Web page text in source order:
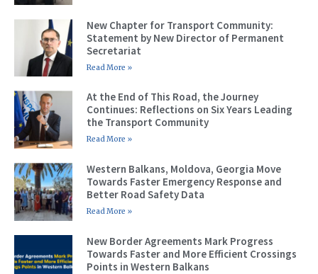
New Chapter for Transport Community:
Statement by New Director of Permanent
Secretariat
Read More »
At the End of This Road, the Journey
Continues: Reflections on Six Years Leading
the Transport Community
Read More »
Western Balkans, Moldova, Georgia Move
Towards Faster Emergency Response and
Better Road Safety Data
Read More »
New Border Agreements Mark Progress
Towards Faster and More Efficient Crossings
Points in Western Balkans